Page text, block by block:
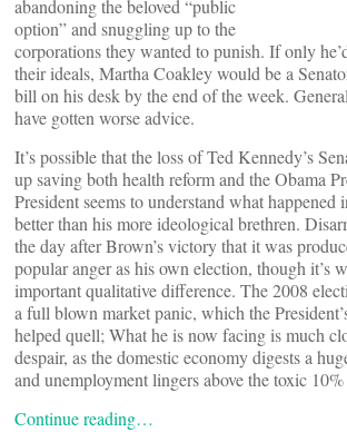
abandoning the beloved “public
option” and snuggling up to the
corporations they wanted to punish. If only
their ideals, Martha Coakley would be a
bill on his desk by the end of the week.
have gotten worse advice.
It’s possible that the loss of Ted Kennedy’s
up saving both health reform and the Obama
President seems to understand what happened
better than his more ideological brethren.
the day after Brown’s victory that it was
popular anger as his own election, though it’s
important qualitative difference. The 2008
a full blown market panic, which the
helped quell; What he is now facing is much
despair, as the domestic economy digests a
and unemployment lingers above the toxic
Continue reading…